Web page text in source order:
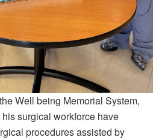
Well being Memorial System,
surgical workforce have
procedures assisted by